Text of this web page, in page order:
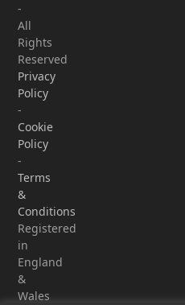
-
All
Rights
Reserved
Privacy
Policy
-
Cookie
Policy
-
Terms
&
Conditions
Registered
in
England
&
Wales